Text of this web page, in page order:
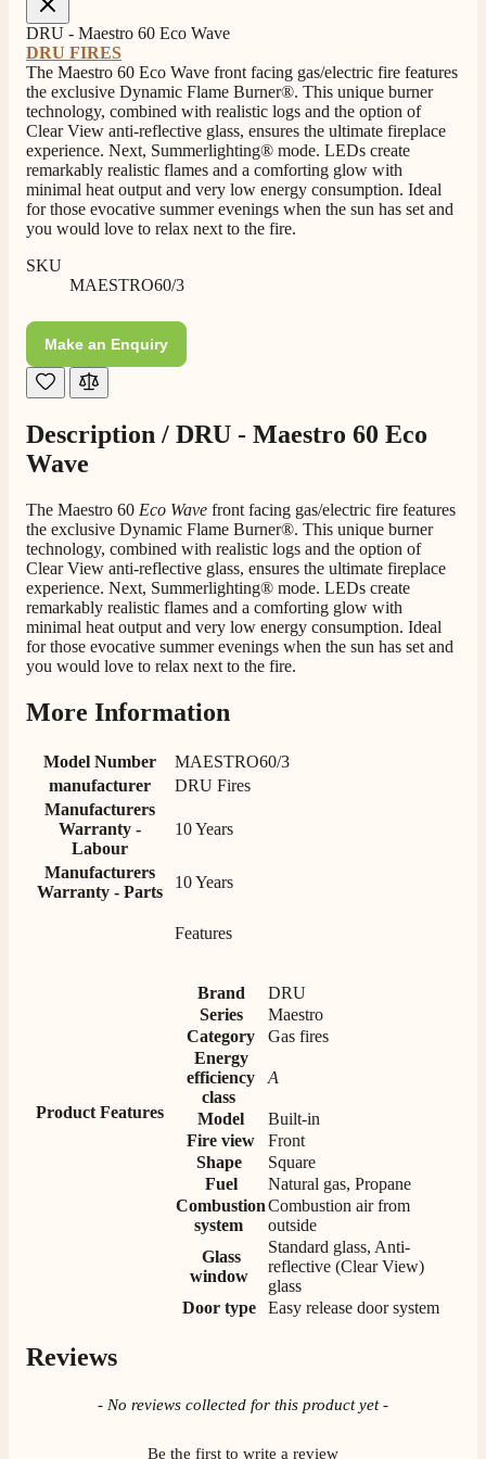
4.8 Rating
Shipping & Delivery
Delivery methods
Own Driver, Courier
On-time delivery
100%
Communication channels
Telephone
Verified Customer
fire easy there new all about the product. The delivery
men was also so helpful .
Helpful? Yes Share
Twitter
Facebook
8 hours ago
G.
Verified Customer
Helpful & friendly staff Fast delivery
? Yes
Twitter
Good experience when buying a media wall inset
electric fire, , helpful with good communication,
competitive prices.
Helpful? Yes Share
Facebook
Great selection of fires to choose from at very
competitive prices. Easy to order, customer service
very good. Delivered on time by 2 very friendly men.
Twitter
Facebook
Absolutely fabulous- price matched and free delivery.
Easy transaction and arrived within 48hrs. Slight
query resolved within good Time. Very good company
Twitter
Facebook
2 months ago
Anonymous
Excellent communication regarding order and
Share 2 months ago
DRU - Maestro 60 Eco Wave
DRU FIRES
The Maestro 60 Eco Wave front facing gas/electric fire features
the exclusive Dynamic Flame Burner®. This unique burner
technology, combined with realistic logs and the option of
Clear View anti-reflective glass, ensures the ultimate fireplace
experience. Next, Summerlighting® mode. LEDs create
remarkably realistic flames and a comforting glow with
minimal heat output and very low energy consumption. Ideal
for those evocative summer evenings when the sun has set and
you would love to relax next to the fire.
SKU
MAESTRO60/3
Make an Enquiry
Description / DRU - Maestro 60 Eco
Wave
The Maestro 60 Eco Wave front facing gas/electric fire features
the exclusive Dynamic Flame Burner®. This unique burner
technology, combined with realistic logs and the option of
Clear View anti-reflective glass, ensures the ultimate fireplace
experience. Next, Summerlighting® mode. LEDs create
remarkably realistic flames and a comforting glow with
minimal heat output and very low energy consumption. Ideal
for those evocative summer evenings when the sun has set and
you would love to relax next to the fire.
More Information
Model Number
MAESTRO60/3
manufacturer
DRU Fires
Manufacturers
Warranty -
Labour
10 Years
Manufacturers
Warranty - Parts
10 Years
Product Features
Features
Brand
DRU
Series
Maestro
Category
Gas fires
Energy
efficiency
class
A
Model
Built-in
Fire view
Front
Shape
Square
Fuel
Natural gas, Propane
Combustion
system
Combustion air from
outside
Glass
window
Standard glass, Anti-
reflective (Clear View)
glass
Door type
Easy release door system
Reviews
- No reviews collected for this product yet -
Be the first to write a review
New content loaded